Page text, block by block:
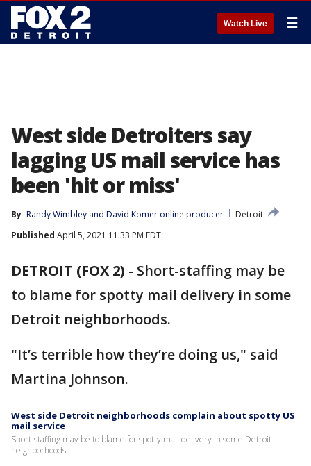
Watch Live ☰
West side Detroiters say
lagging US mail service has
been 'hit or miss'
By Randy Wimbley and David Komer online producer
Detroit
Published April 5, 2021 11:33 PM EDT
DETROIT (FOX 2) - Short-staffing may be
to blame for spotty mail delivery in some
Detroit neighborhoods.
"It’s terrible how they’re doing us," said
Martina Johnson.
West side Detroit neighborhoods complain about spotty US
mail service
Short-staffing may be to blame for spotty mail delivery in some Detroit
neighborhoods.